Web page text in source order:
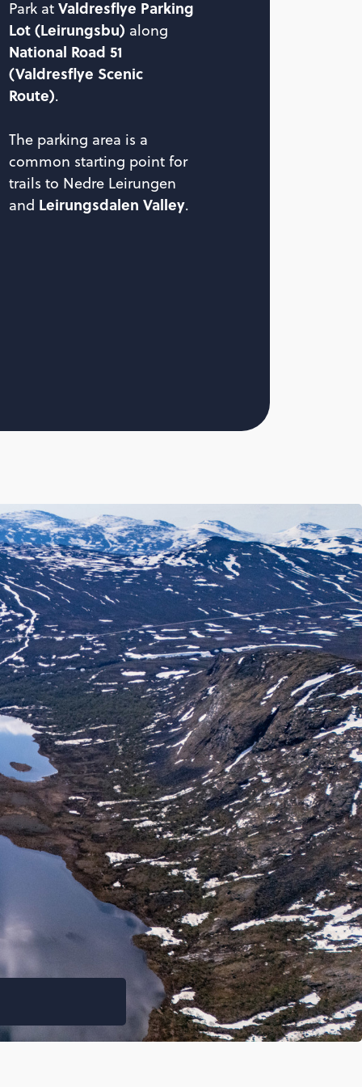
Park at Valdresflye Parking
Lot (Leirungsbu) along
National Road 51
(Valdresflye Scenic
Route).
The parking area is a
common starting point for
trails to Nedre Leirungen
and Leirungsdalen Valley.